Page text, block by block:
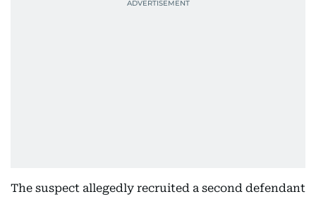
The suspect allegedly recruited a second defendant